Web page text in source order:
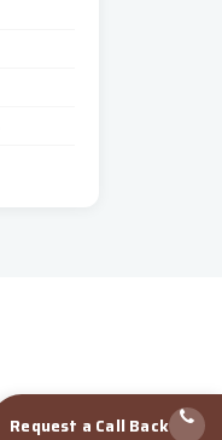
Request a Call Back